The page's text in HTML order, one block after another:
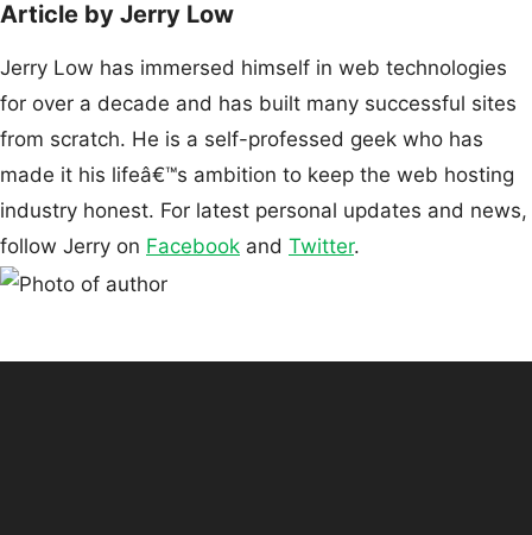
Article by Jerry Low
Jerry Low has immersed himself in web technologies
for over a decade and has built many successful sites
from scratch. He is a self-professed geek who has
made it his lifeâ€™s ambition to keep the web hosting
industry honest. For latest personal updates and news,
follow Jerry on Facebook and Twitter.